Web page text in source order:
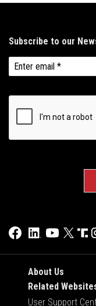
About Us
Related
User Support